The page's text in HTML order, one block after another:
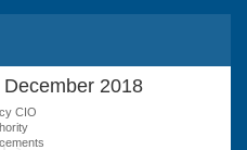
2018
CIO